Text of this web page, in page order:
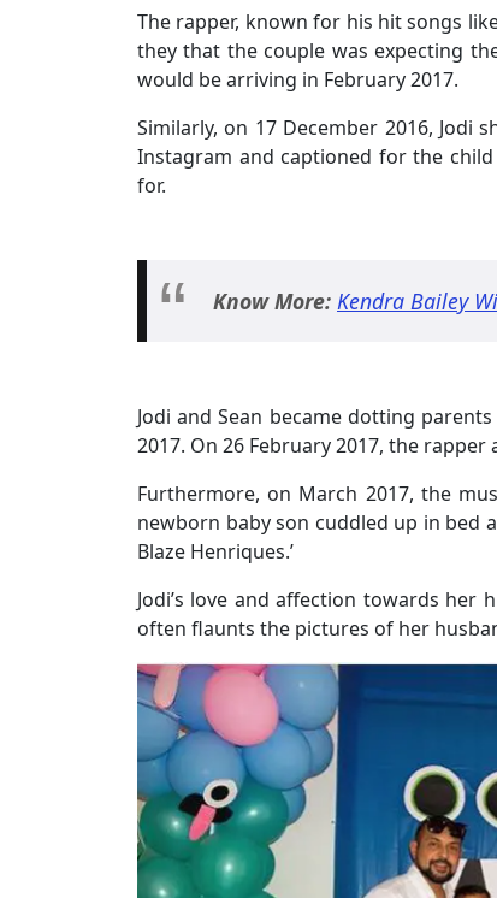
The rapper, known for his hit songs
they that the couple was expecting
would be arriving in February 2017.
Similarly, on 17 December 2016, Jodi
Instagram and captioned for the
for.
Know More: Kendra Bailey
Jodi and Sean became dotting
2017. On 26 February 2017, the
Furthermore, on March 2017, the
newborn baby son cuddled up in bed
Blaze Henriques.’
Jodi’s love and affection towards her
often flaunts the pictures of her